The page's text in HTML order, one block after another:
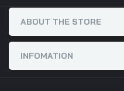
ABOUT THE STORE
INFOMATION